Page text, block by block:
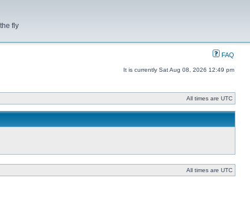
fly
FAQ
It is currently Sat Aug 08, 2026 12:49 pm
All times are UTC
All times are UTC